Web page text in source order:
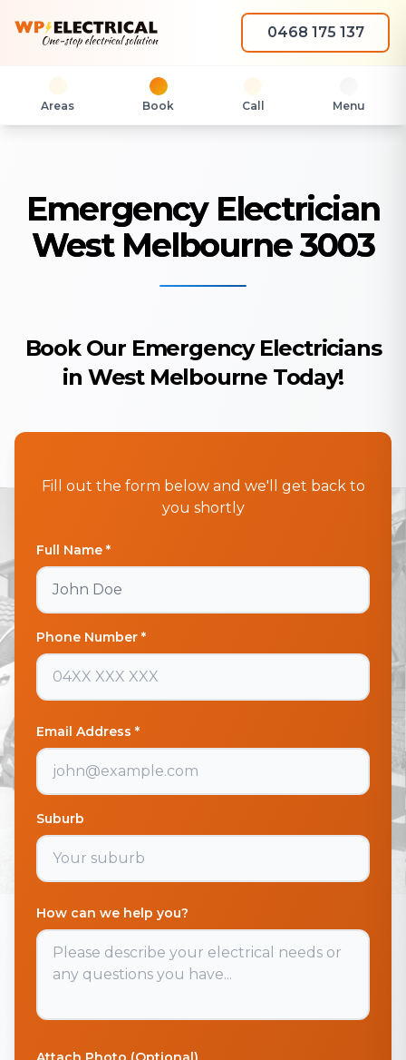
0468 175 137
Areas Book Call Menu
Emergency Electrician
West Melbourne 3003
Book Our Emergency Electricians
in West Melbourne Today!
Fill out the form below and we'll get back to
you shortly
Full Name *
Phone Number *
Email Address *
Suburb
How can we help you?